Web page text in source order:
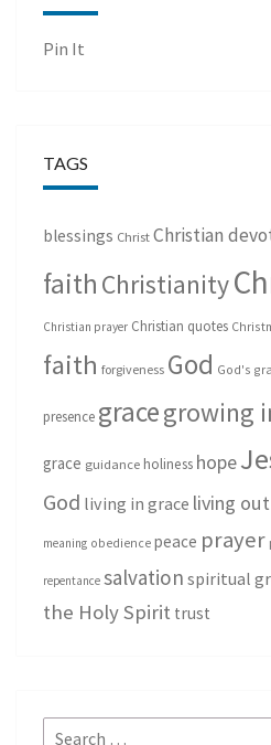
Pin It
TAGS
blessings Christ Christian
faith Christianity
Christian prayer Christian quotes
faith forgiveness God God's
presence gracegrowing
grace guidance holiness hope
God living in grace living
meaning obedience peace prayer
repentance salvation spiritual
the Holy Spirit trust
Search